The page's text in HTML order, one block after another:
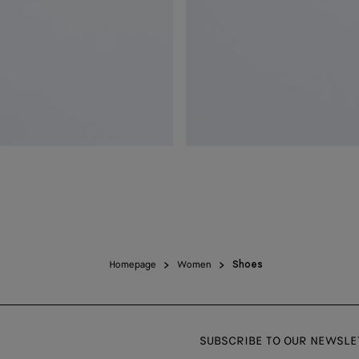
Homepage Women Shoes
SUBSCRIBE TO OUR